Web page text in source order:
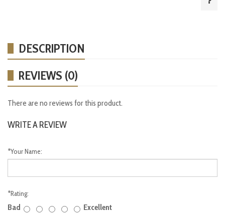
DESCRIPTION
REVIEWS (0)
There are no reviews for this product.
WRITE A REVIEW
*Your Name:
*Rating:
Bad Excellent